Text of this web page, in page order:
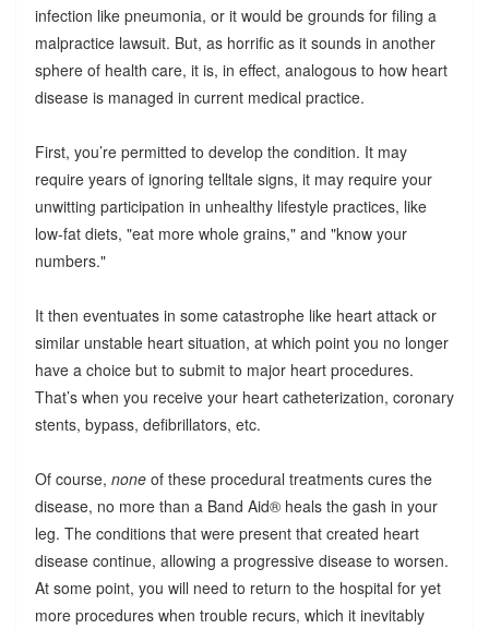
infection like pneumonia, or it would be grounds for filing a
malpractice lawsuit. But, as horrific as it sounds in another
sphere of health care, it is, in effect, analogous to how heart
disease is managed in current medical practice.
First, you’re permitted to develop the condition. It may
require years of ignoring telltale signs, it may require your
unwitting participation in unhealthy lifestyle practices, like
low-fat diets, "eat more whole grains," and "know your
numbers."
It then eventuates in some catastrophe like heart attack or
similar unstable heart situation, at which point you no longer
have a choice but to submit to major heart procedures.
That’s when you receive your heart catheterization, coronary
stents, bypass, defibrillators, etc.
Of course, none of these procedural treatments cures the
disease, no more than a Band Aid® heals the gash in your
leg. The conditions that were present that created heart
disease continue, allowing a progressive disease to worsen.
At some point, you will need to return to the hospital for yet
more procedures when trouble recurs, which it inevitably